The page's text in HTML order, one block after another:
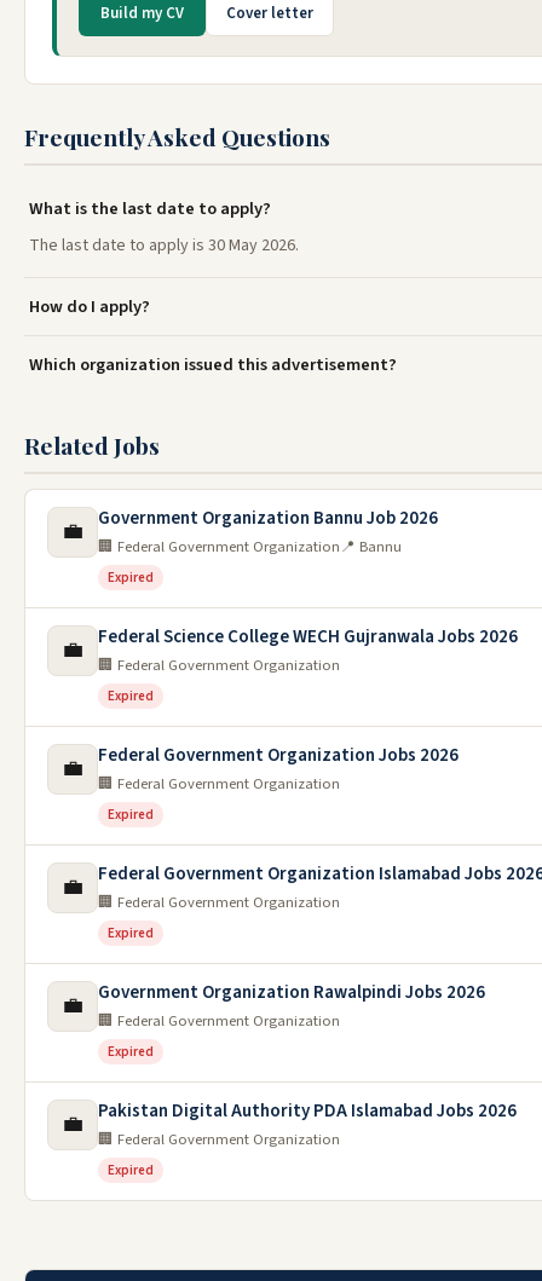
Build my CV Cover letter
Frequently Asked Questions
What is the last date to apply?
The last date to apply is 30 May 2026.
How do I apply?
Which organization issued this advertisement?
Related Jobs
💼 Government Organization Bannu Job 2026
🏢 Federal Government Organization📍 Bannu
Expired
💼 Federal Science College WECH Gujranwala Jobs 2026
🏢 Federal Government Organization
Expired
💼 Federal Government Organization Jobs 2026
🏢 Federal Government Organization
Expired
💼 Federal Government Organization Islamabad Jobs
🏢 Federal Government Organization
Expired
💼 Government Organization Rawalpindi Jobs 2026
🏢 Federal Government Organization
Expired
💼 Pakistan Digital Authority PDA Islamabad Jobs 2026
🏢 Federal Government Organization
Expired